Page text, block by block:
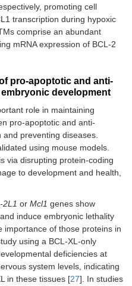
promoting cell
transcription during hypoxic
comprise an abundant
mRNA expression of BCL-2
pro-apoptotic and anti-
development
role in maintaining
pro-apoptotic and anti-
preventing diseases.
using mouse models.
via disrupting protein-coding
to development and health,
2L1 or Mcl1 genes show
induce embryonic lethality
importance of those proteins in
using a BCL-XL-only
deficiencies at
system levels, indicating
in these tissues [27]. In studies